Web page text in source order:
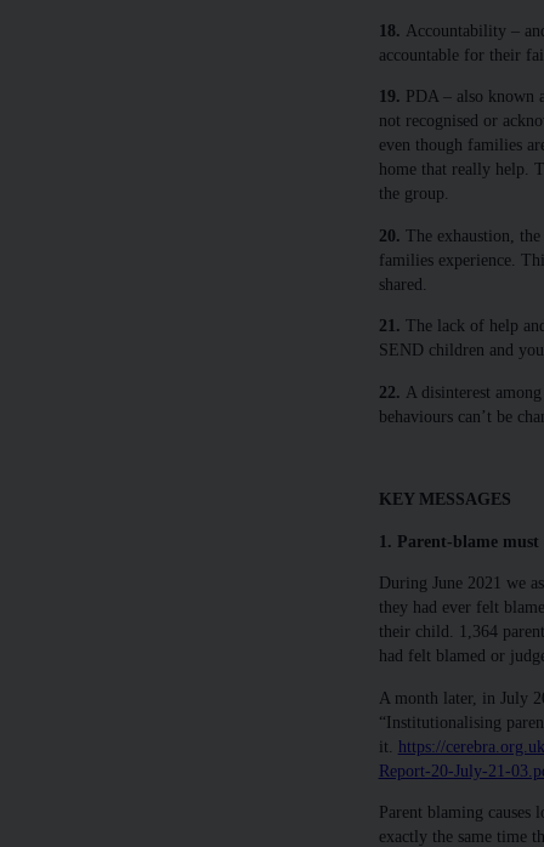
18. Accountability –
accountable for their
19. PDA – also known
not recognised or
even though families
home that really help.
the group.
20. The exhaustion,
families experience.
shared.
21. The lack of help
SEND children and
22. A disinterest
behaviours can’t be
KEY MESSAGES
1. Parent-blame must
During June 2021 we
they had ever felt
their child. 1,364
had felt blamed or
A month later, in July
“Institutionalising
it. https://
Report-20-July-21-
Parent blaming causes
exactly the same time